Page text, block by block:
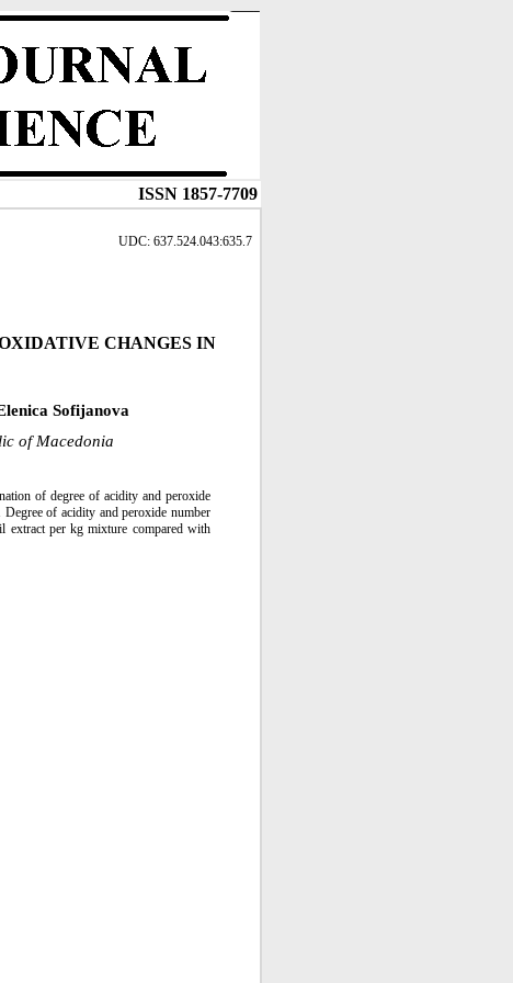
ISSN 1857-7709
UDC: 637.524.043:635.7
CHANGES IN
Sofijanova
of Macedonia
of degree of acidity and peroxide
Degree of acidity and peroxide number
extract per kg mixture compared with